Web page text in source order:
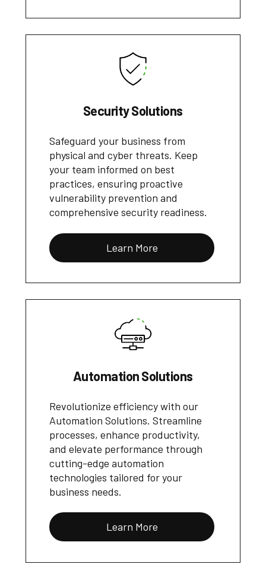
Security Solutions
Safeguard your business from
physical and cyber threats. Keep
your team informed on best
practices, ensuring proactive
vulnerability prevention and
comprehensive security readiness.
Learn More
Automation Solutions
Revolutionize efficiency with our
Automation Solutions. Streamline
processes, enhance productivity,
and elevate performance through
cutting-edge automation
technologies tailored for your
business needs.
Learn More